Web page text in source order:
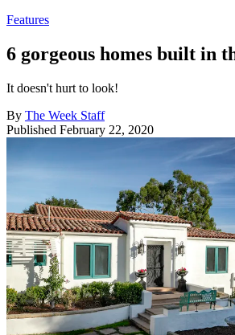
Features
6 gorgeous homes built in
It doesn't hurt to look!
By The Week Staff
Published February 22, 2020